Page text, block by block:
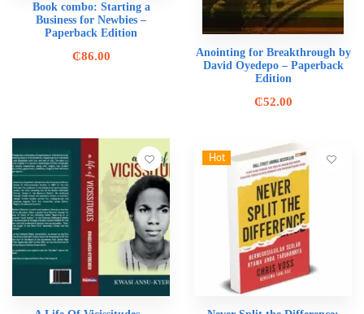
Book combo: Starting a
Business for Newbies –
Paperback Edition
₵86.00
Anointing for Breakthrough by
David Oyedepo – Paperback
Edition
₵52.00
Hot